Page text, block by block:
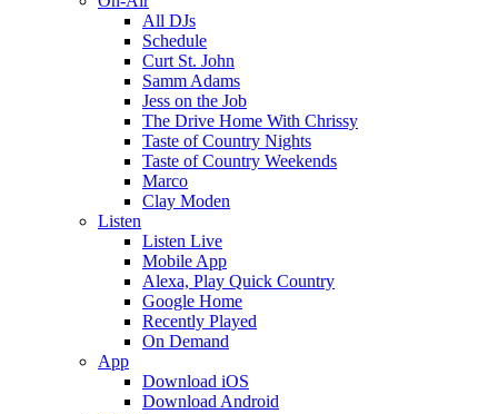
All DJs
Schedule
Curt St. John
Samm Adams
Jess on the Job
The Drive Home With Chrissy
Taste of Country Nights
Taste of Country Weekends
Marco
Clay Moden
Listen
Listen Live
Mobile App
Alexa, Play Quick Country
Google Home
Recently Played
On Demand
App
Download iOS
Download Android